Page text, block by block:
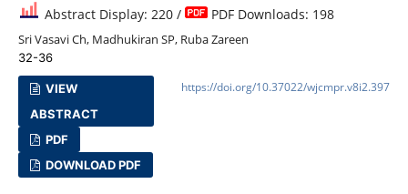
Abstract Display: 220 / PDF Downloads: 198
Sri Vasavi Ch, Madhukiran SP, Ruba Zareen
32-36
VIEW
ABSTRACT
PDF
DOWNLOAD PDF
https://doi.org/10.37022/wjcmpr.v8i2.397